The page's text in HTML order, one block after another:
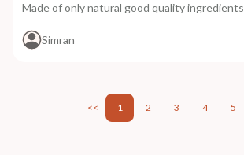
Made of only natural good quality ingredients
Simran
<< 1 2 3 4 5